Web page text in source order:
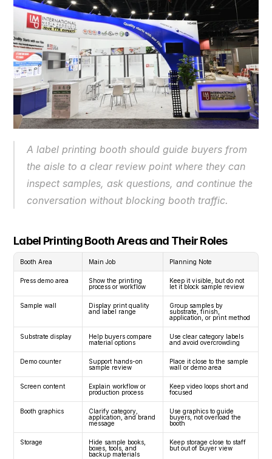
A label printing booth should guide buyers from
the aisle to a clear review point where they can
inspect samples, ask questions, and continue the
conversation without blocking booth traffic.
Label Printing Booth Areas and Their Roles
Booth Area Main Job Planning Note
Press demo area
Show the printing
process or workflow
Keep it visible, but do not
let it block sample review
Sample wall
Display print quality
and label range
Group samples by
substrate, finish,
application, or print method
Substrate display
Help buyers compare
material options
Use clear category labels
and avoid overcrowding
Demo counter
Support hands-on
sample review
Place it close to the sample
wall or demo area
Screen content
Explain workflow or
production process
Keep video loops short and
focused
Booth graphics
Clarify category,
application, and brand
message
Use graphics to guide
buyers, not overload the
booth
Storage
Hide sample books,
boxes, tools, and
backup materials
Keep storage close to staff
but out of buyer view